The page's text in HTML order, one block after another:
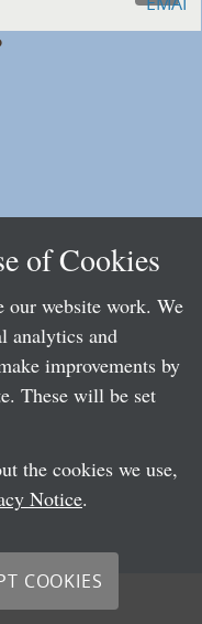
of Cookies
our website work. We
analytics and
improvements by
These will be set
the cookies we use,
Notice.
COOKIES